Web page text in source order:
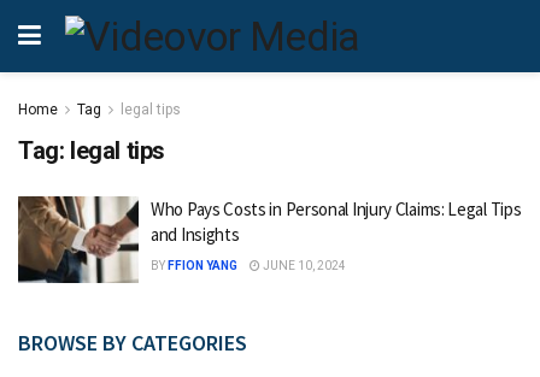
Home Tag legal tips
Tag: legal tips
Who Pays Costs in Personal Injury Claims: Legal Tips
and Insights
BY FFION YANG JUNE 10, 2024
BROWSE BY CATEGORIES